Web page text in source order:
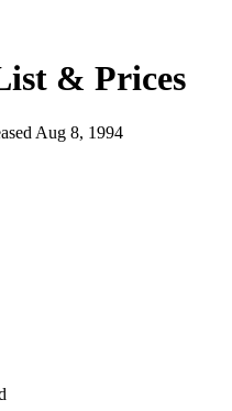
& Prices
Aug 8, 1994